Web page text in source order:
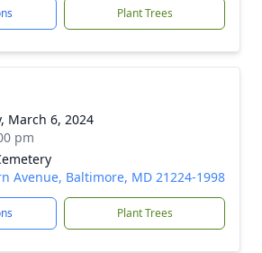
Plant Trees
March 6, 2024
pm
Avenue, Baltimore, MD 21224-1998
Plant Trees